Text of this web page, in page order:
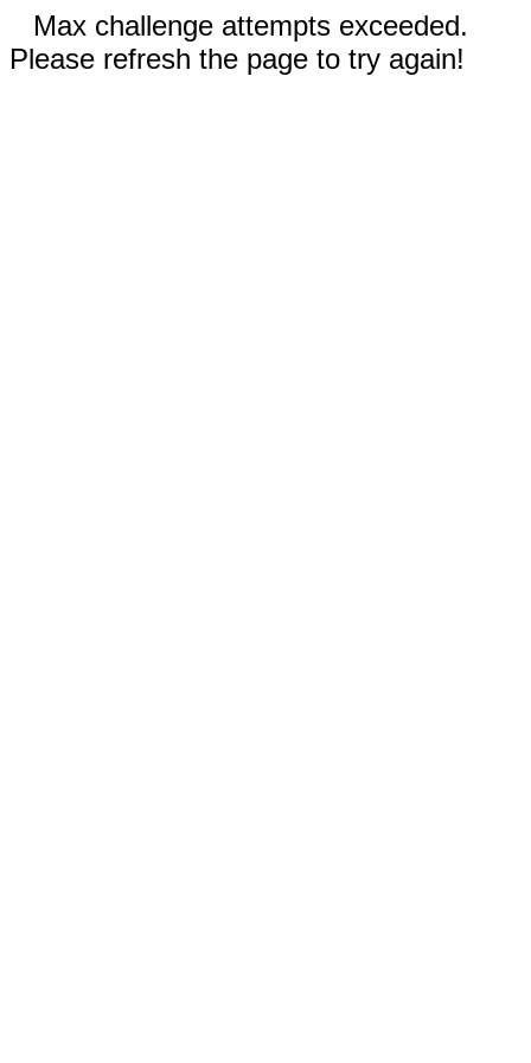
Max challenge attempts exceeded.
Please refresh the page to try again!